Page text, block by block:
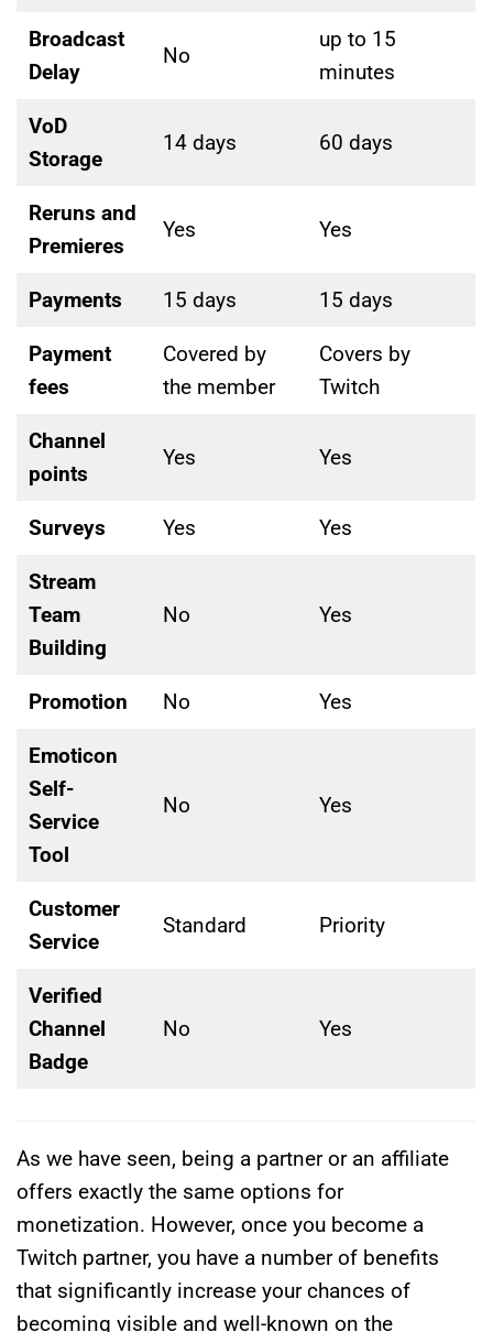
Broadcast
Delay
No
up to 15
minutes
VoD
Storage
14 days 60 days
Reruns and
Premieres
Yes Yes
Payments 15 days 15 days
Payment
fees
Covered by
the member
Covers by
Twitch
Channel
points
Yes Yes
Surveys Yes Yes
Stream
Team
Building
No Yes
Promotion No Yes
Emoticon
Self-
Service
Tool
No Yes
Customer
Service
Standard Priority
Verified
Channel
Badge
No Yes
As we have seen, being a partner or an affiliate
offers exactly the same options for
monetization. However, once you become a
Twitch partner, you have a number of benefits
that significantly increase your chances of
becoming visible and well-known on the